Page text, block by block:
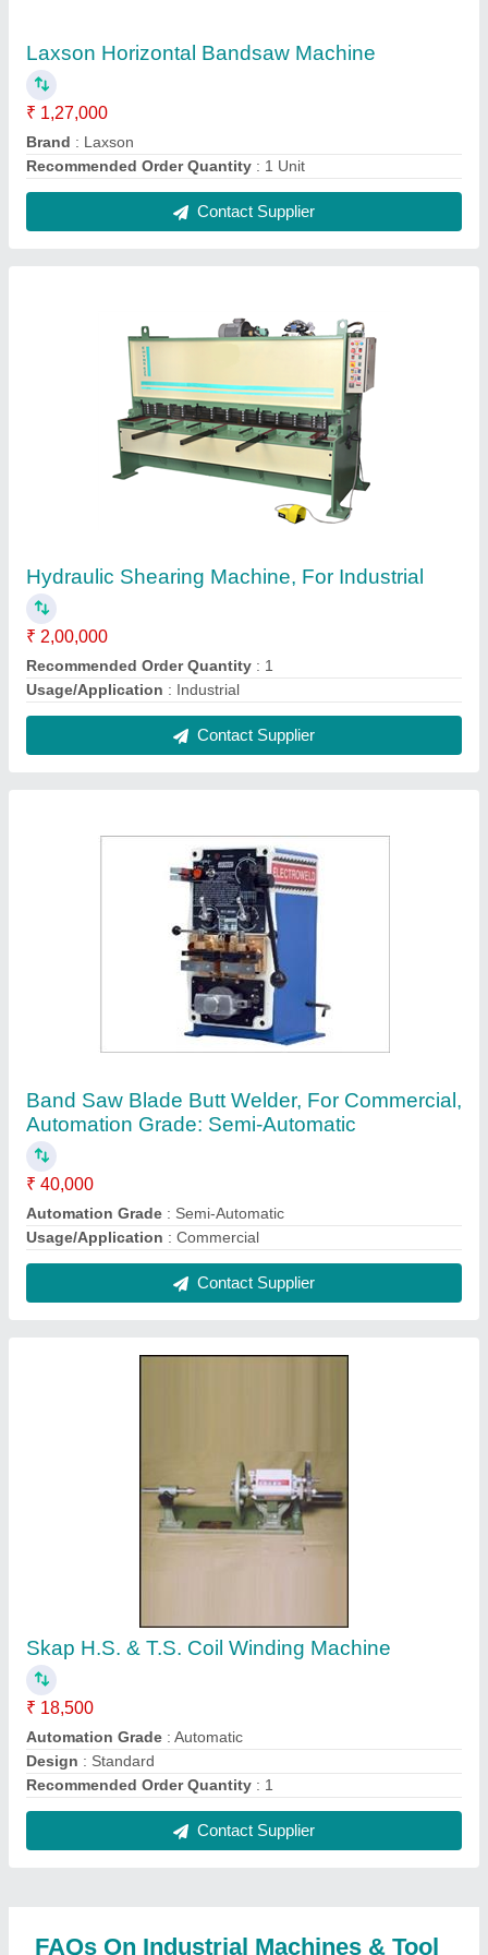
Hydraulic Shearing Machine, For Industrial
₹ 2,00,000
Recommended Order Quantity : 1
Usage/Application: Industrial
Band Saw Blade Butt Welder, For Commercial,
Automation Grade: Semi-Automatic
₹ 40,000
Automation Grade: Semi-Automatic
: Commercial
Skap H.S. & T.S. Coil Winding Machine
₹ 18,500
Automation Grade : Automatic
Design: Standard
Recommended Order Quantity: 1
FAQs On Industrial Machines & Tool
Where is Industrial Machines & Tool located?
The location of the Industrial Machines & Tool is
132, LINGHI CHETTY STREET, PARRYS,
What is the GST Number of the Industrial
Machines & Tool?
The GST Number of the Industrial Machines & Tool
What is the nature of the business of Industrial
The nature of the business of Industrial Machines &
Machines & Tool deals?